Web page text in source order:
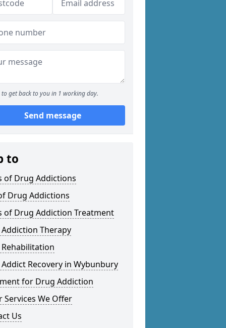
to get back to you in 1 working day.
Send message
to
of Drug Addictions
Drug Addictions
of Drug Addiction Treatment
Therapy
Recovery in Wybunbury
for Drug Addiction
Services We Offer
Us